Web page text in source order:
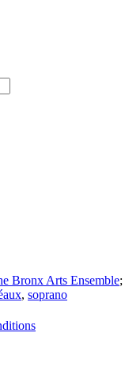
Bronx Arts Ensemble;
, soprano